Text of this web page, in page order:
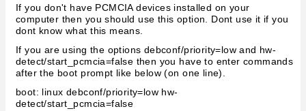
If you don't have PCMCIA devices installed on your
computer then you should use this option. Dont use it if you
dont know what this means.
If you are using the options debconf/priority=low and hw-
detect/start_pcmcia=false then you have to enter commands
after the boot prompt like below (on one line).
boot: linux debconf/priority=low hw-
detect/start_pcmcia=false